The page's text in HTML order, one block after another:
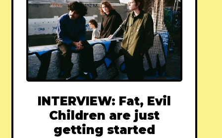
INTERVIEW: Fat, Evil
Children are just
getting started